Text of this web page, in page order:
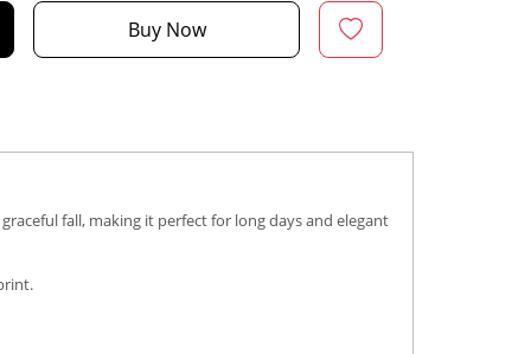
Buy Now
fall, making it perfect for long days and elegant